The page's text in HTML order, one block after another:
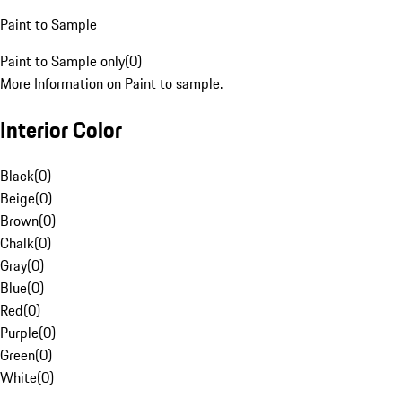
Paint to Sample
Paint to Sample only(0)
More Information on Paint to sample.
Interior Color
Black(0)
Beige(0)
Brown(0)
Chalk(0)
Gray(0)
Blue(0)
Red(0)
Purple(0)
Green(0)
White(0)